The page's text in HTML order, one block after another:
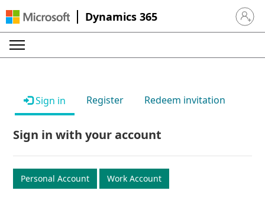
Dynamics 365 Sign in
Sign in Register Redeem invitation
Sign in with your account
Personal Account Work Account